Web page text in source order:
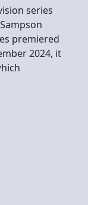
series
premiered
2024, it